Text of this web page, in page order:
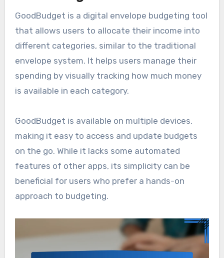
GoodBudget is a digital envelope budgeting tool
that allows users to allocate their income into
different categories, similar to the traditional
envelope system. It helps users manage their
spending by visually tracking how much money
is available in each category.
GoodBudget is available on multiple devices,
making it easy to access and update budgets
on the go. While it lacks some automated
features of other apps, its simplicity can be
beneficial for users who prefer a hands-on
approach to budgeting.